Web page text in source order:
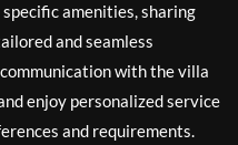
amenities, sharing
and seamless
with the villa
enjoy personalized service
and requirements.